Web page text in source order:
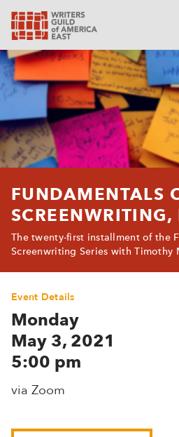
FUNDAMENTALS
SCREENWRITING,
The twenty-first installment of the
Screenwriting Series with Timothy
Event Details
Monday
May 3, 2021
5:00 pm
via Zoom